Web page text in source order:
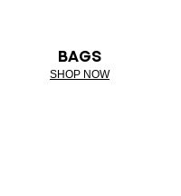
BAGS
SHOP NOW